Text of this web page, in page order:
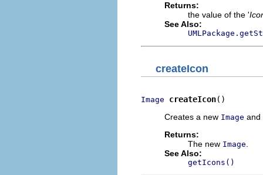
Returns:
the value of the '
See Also:
createIcon
Image createIcon()
Creates a new Image and
Returns:
The new Image
See Also:
getIcons()